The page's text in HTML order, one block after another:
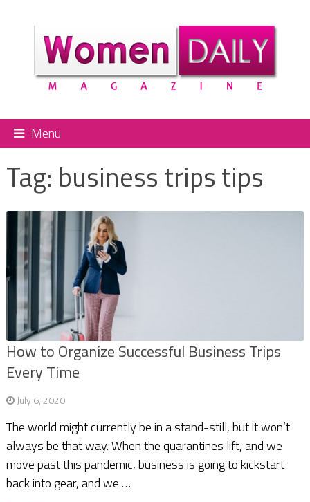
Menu
Tag: business trips tips
How to Organize Successful Business Trips
Every Time
July 6, 2020
The world might currently be in a stand-still, but it won’t
always be that way. When the quarantines lift, and we
move past this pandemic, business is going to kickstart
back into gear, and we …